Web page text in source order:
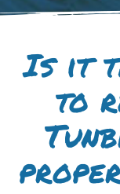
Is it
to